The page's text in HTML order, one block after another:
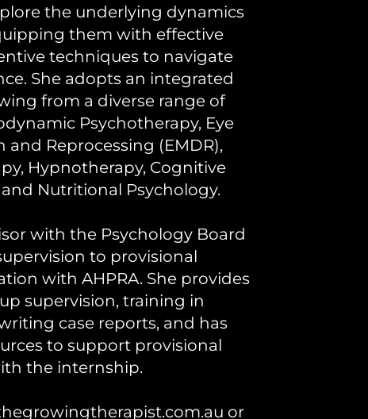
the underlying dynamics
them with effective
techniques to navigate
She adopts an integrated
from a diverse range of
Psychotherapy, Eye
Reprocessing (EMDR),
Hypnotherapy, Cognitive
and Nutritional Psychology.
with the Psychology Board
to provisional
with AHPRA. She provides
supervision, training in
case reports, and has
to support provisional
the internship.
or